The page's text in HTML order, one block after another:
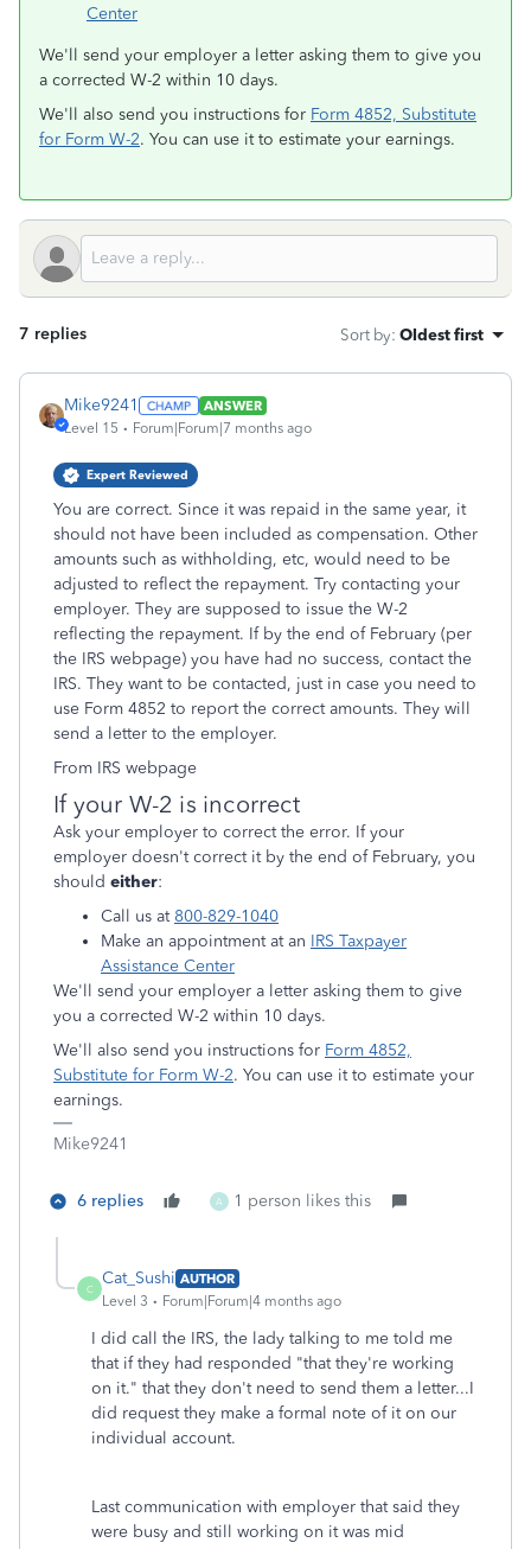
Center
We'll send your employer a letter asking them to give you
a corrected W-2 within 10 days.
We'll also send you instructions for Form 4852, Substitute
for Form W-2. You can use it to estimate your earnings.
7 replies Sort by: Oldest first
Mike9241
ANSWER
Level 15
Forum|Forum|7 months ago
Expert Reviewed
You are correct. Since it was repaid in the same year, it
should not have been included as compensation. Other
amounts such as withholding, etc, would need to be
adjusted to reflect the repayment. Try contacting your
employer. They are supposed to issue the W-2
reflecting the repayment. If by the end of February (per
the IRS webpage) you have had no success, contact the
IRS. They want to be contacted, just in case you need to
use Form 4852 to report the correct amounts. They will
send a letter to the employer.
From IRS webpage
If your W-2 is incorrect
Ask your employer to correct the error. If your
employer doesn't correct it by the end of February, you
should either:
Call us at 800-829-1040
Make an appointment at an IRS Taxpayer
Assistance Center
We'll send your employer a letter asking them to give
you a corrected W-2 within 10 days.
We'll also send you instructions for Form 4852,
Substitute for Form W-2. You can use it to estimate your
earnings.
Mike9241
6 replies A 1 person likes this
C
Cat_Sushi AUTHOR
Level 3
Forum|Forum|4 months ago
I did call the IRS, the lady talking to me told me
that if they had responded "that they're working
on it." that they don't need to send them a letter...I
did request they make a formal note of it on our
individual account.
Last communication with employer that said they
were busy and still working on it was mid